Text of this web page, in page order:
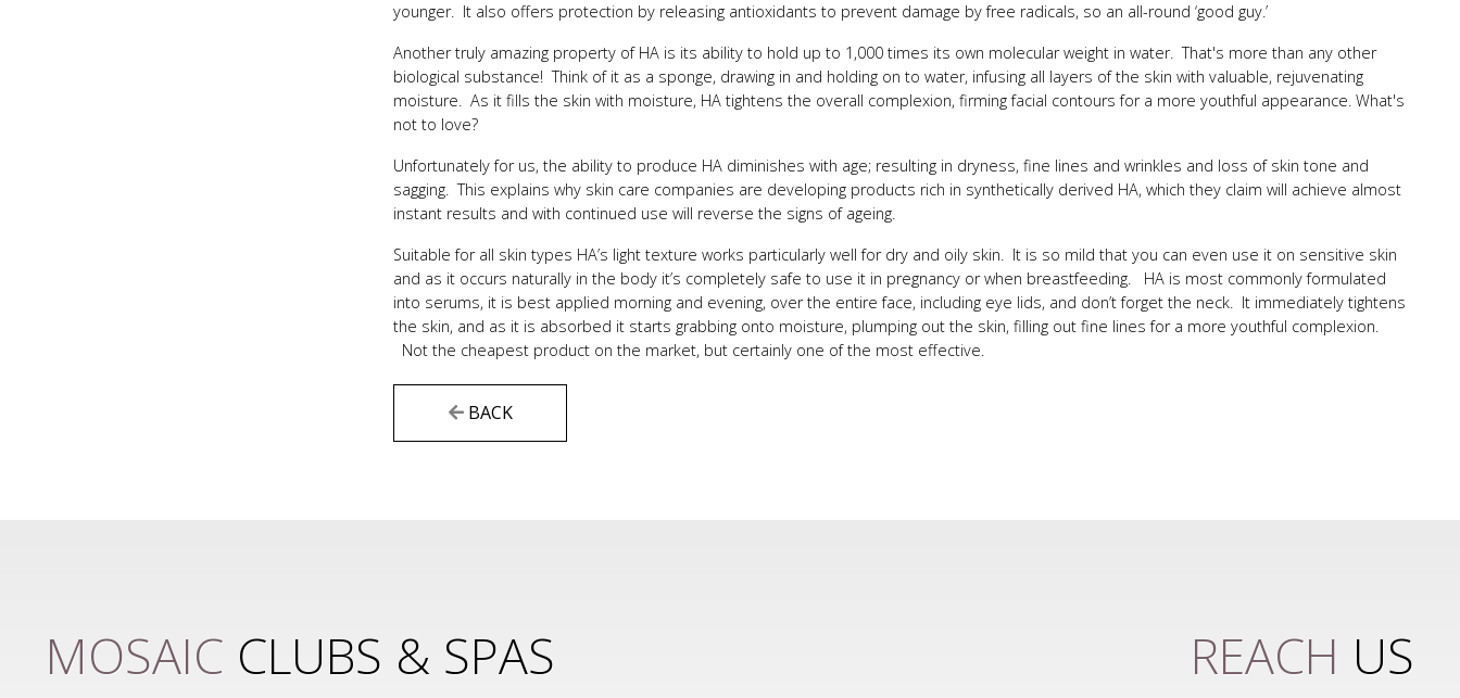
younger. It also offers protection by releasing antioxidants to prevent damage by free radicals, so an all-round ‘good guy.’
Another truly amazing property of HA is its ability to hold up to 1,000 times its own molecular weight in water. That's more than any other
biological substance! Think of it as a sponge, drawing in and holding on to water, infusing all layers of the skin with valuable, rejuvenating
moisture. As it fills the skin with moisture, HA tightens the overall complexion, firming facial contours for a more youthful appearance. What's
not to love?
Unfortunately for us, the ability to produce HA diminishes with age; resulting in dryness, fine lines and wrinkles and loss of skin tone and
sagging. This explains why skin care companies are developing products rich in synthetically derived HA, which they claim will achieve almost
instant results and with continued use will reverse the signs of ageing.
Suitable for all skin types HA’s light texture works particularly well for dry and oily skin. It is so mild that you can even use it on sensitive skin
and as it occurs naturally in the body it’s completely safe to use it in pregnancy or when breastfeeding. HA is most commonly formulated
into serums, it is best applied morning and evening, over the entire face, including eye lids, and don’t forget the neck. It immediately tightens
the skin, and as it is absorbed it starts grabbing onto moisture, plumping out the skin, filling out fine lines for a more youthful complexion.
Not the cheapest product on the market, but certainly one of the most effective.
BACK
MOSAIC CLUBS & SPAS REACH US